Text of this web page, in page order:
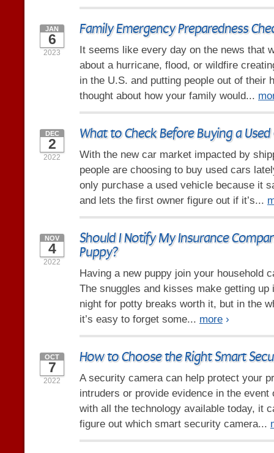
Family Emergency Preparedness
JAN
6
2023
It seems like every day on the news that
about a hurricane, flood, or wildfire
in the U.S. and putting people out of their
thought about how your family would...
What to Check Before Buying a Used
DEC
2
2022
With the new car market impacted by
people are choosing to buy used cars
only purchase a used vehicle because it
and lets the first owner figure out if it’s...
Should I Notify My Insurance
Puppy?
NOV
4
2022
Having a new puppy join your household
The snuggles and kisses make getting up
night for potty breaks worth it, but in the
it’s easy to forget some... more ›
How to Choose the Right Smart
OCT
7
2022
A security camera can help protect your
intruders or provide evidence in the event
with all the technology available today, it
figure out which smart security camera...